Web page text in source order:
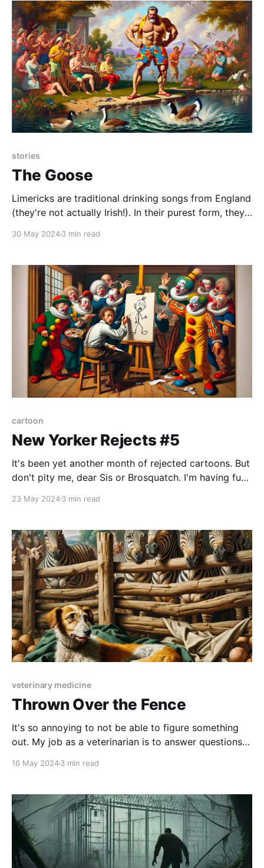
tries to committee it's way through a disruptive new
stories
The Goose
Limericks are traditional drinking songs from England
(they're not actually Irish!). In their purest form, they
taboos. I didn't know any of that when I wrote this, I
30 May 20243 min read
cartoon
New Yorker Rejects #5
It's been yet another month of rejected cartoons. But
don't pity me, dear Sis or Brosquatch. I'm having fun
form that very few appreciate and even fewer
23 May 20243 min read
veterinary medicine
Thrown Over the Fence
It's so annoying to not be able to figure something
out. My job as a veterinarian is to answer questions
with multiple choice questions. There's always a right
16 May 20243 min read